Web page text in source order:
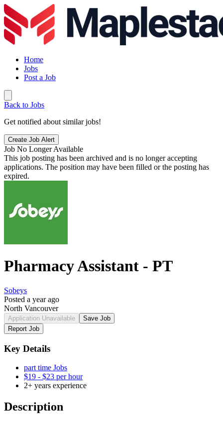
Home
Jobs
Post a Job
Back to Jobs
Get notified about similar jobs!
Create Job Alert
Job No Longer Available
This job posting has been archived and is no longer accepting
applications. The position may have been filled or the posting has
expired.
Pharmacy Assistant - PT
Sobeys
Posted a year ago
North Vancouver
Application Unavailable
Save Job
Report Job
Key Details
part time Jobs
$19 - $23 per hour
2+ years experience
Description